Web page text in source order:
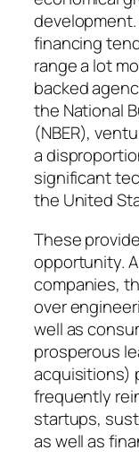
financing
range a lot
backed
the National
(NBER),
a
significant
the United
These
opportunity.
companies,
over
well as
prosperous
acquisitions)
frequently
startups,
as well as